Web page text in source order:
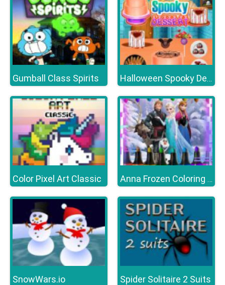
Gumball Class Spirits Halloween Spooky Dessert
Color Pixel Art Classic Anna Frozen Coloring Book
SnowWars.io Spider Solitaire 2 Suits